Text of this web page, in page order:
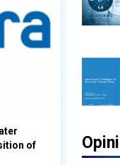
of